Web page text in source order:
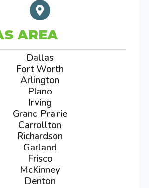
AREA
Dallas
Fort Worth
Arlington
Plano
Irving
Grand Prairie
Carrollton
Richardson
Garland
Frisco
McKinney
Denton